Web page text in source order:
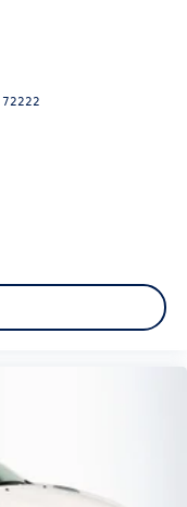
72222